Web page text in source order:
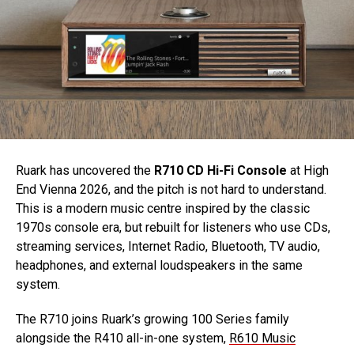
Ruark has uncovered the R710 CD Hi-Fi Console at High
End Vienna 2026, and the pitch is not hard to understand.
This is a modern music centre inspired by the classic
1970s console era, but rebuilt for listeners who use CDs,
streaming services, Internet Radio, Bluetooth, TV audio,
headphones, and external loudspeakers in the same
system.
The R710 joins Ruark’s growing 100 Series family
alongside the R410 all-in-one system, R610 Music